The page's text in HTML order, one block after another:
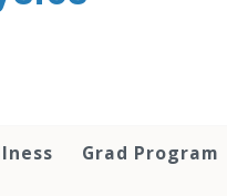
Grad Program